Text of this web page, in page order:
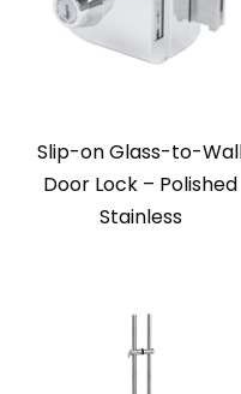
Slip-on Glass-to-
Door Lock – Polished
Stainless